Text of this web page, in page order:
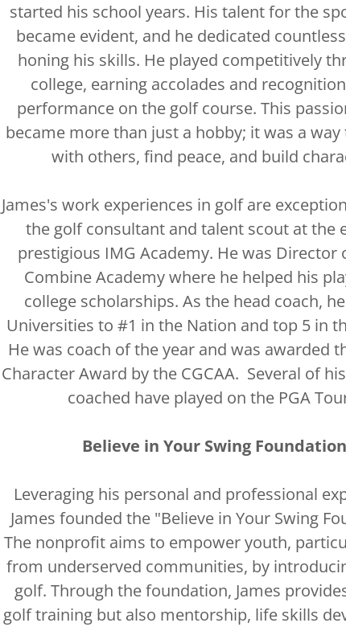
started his school years. His talent for the
became evident, and he dedicated
honing his skills. He played competitively
college, earning accolades and
performance on the golf course. This
became more than just a hobby; it was a
with others, find peace, and build
James's work experiences in golf are
the golf consultant and talent scout at the
prestigious IMG Academy. He was Director
Combine Academy where he helped his
college scholarships. As the head coach,
Universities to #1 in the Nation and top 5 in
He was coach of the year and was awarded
Character Award by the CGCAA. Several of
coached have played on the PGA
Believe in Your Swing Foundation
Leveraging his personal and professional
James founded the "Believe in Your Swing
The nonprofit aims to empower youth,
from underserved communities, by
golf. Through the foundation, James
golf training but also mentorship, life skills